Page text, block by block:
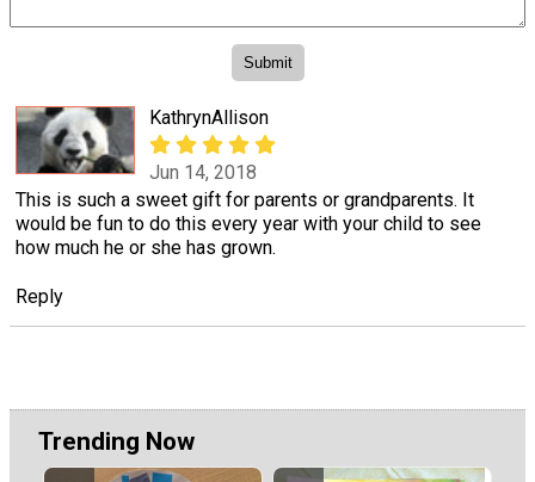
KathrynAllison
Jun 14, 2018
This is such a sweet gift for parents or grandparents. It
would be fun to do this every year with your child to see
how much he or she has grown.
Reply
Trending Now